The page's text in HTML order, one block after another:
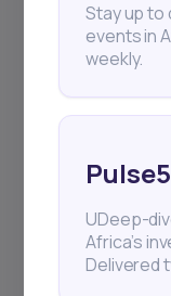
Stay up to
events in
weekly.
UDeep-
Africa’s
Delivered